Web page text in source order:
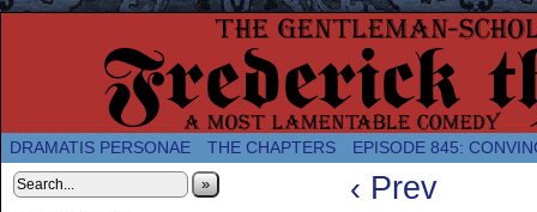
A Twice-Weekly webcomic about the
DRAMATIS PERSONAE THE CHAPTERS EPISODE 845:
» ‹ Prev